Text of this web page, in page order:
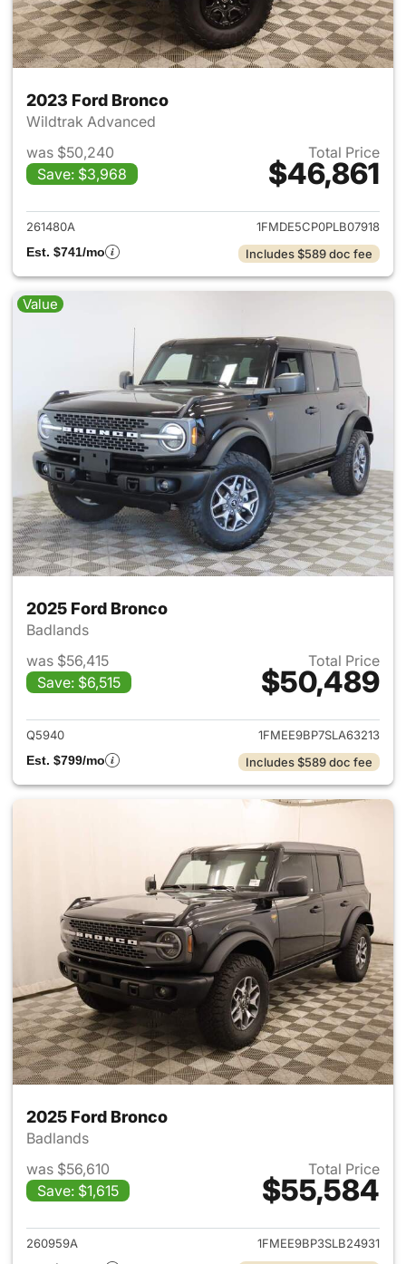
2023 Ford Bronco
Wildtrak Advanced
was $50,240
Save: $3,968
Total Price
$46,861
View details for 2023 Ford
261480A
1FMDE5CP0PLB07918
Est. $741/mo
Includes $589 doc fee
Value
2025 Ford Bronco
Badlands
was $56,415
Save: $6,515
Total Price
$50,489
View details for 2025 Ford
Q5940
1FMEE9BP7SLA63213
Est. $799/mo
Includes $589 doc fee
2025 Ford Bronco
Badlands
was $56,610
Save: $1,615
Total Price
$55,584
View details for 2025 Ford
260959A
1FMEE9BP3SLB24931